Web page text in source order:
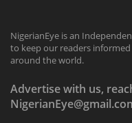
NigerianEye is an
to keep our readers
around the world.
Advertise with us,